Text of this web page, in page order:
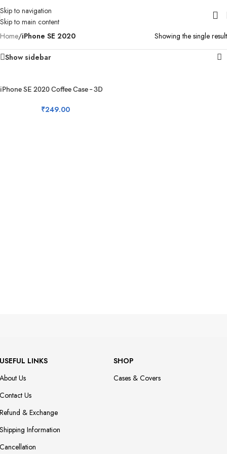
Skip to navigation
Skip to main content
Home/iPhone SE 2020 Showing the single result
Show sidebar
iPhone SE 2020 Coffee Case – 3D
₹249.00
USEFUL LINKS
About Us
Contact Us
Refund & Exchange
Shipping Information
Cancellation
SHOP
Cases & Covers